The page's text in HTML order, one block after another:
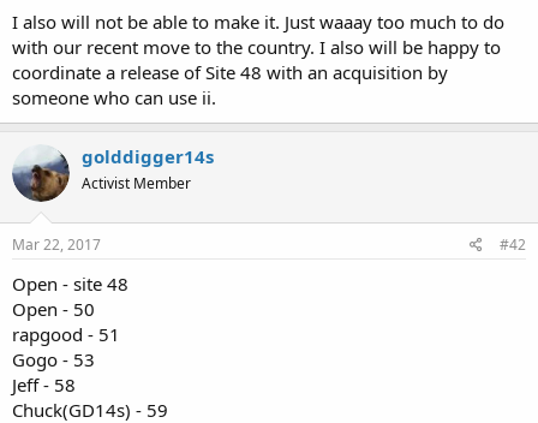
r
t
e
r
I also will not be able to make it. Just waaay too much to do
with our recent move to the country. I also will be happy to
coordinate a release of Site 48 with an acquisition by
someone who can use ii.
golddigger14s
Activist Member
Mar 22, 2017 #42
Open - site 48
Open - 50
rapgood - 51
Gogo - 53
Jeff - 58
Chuck(GD14s) - 59